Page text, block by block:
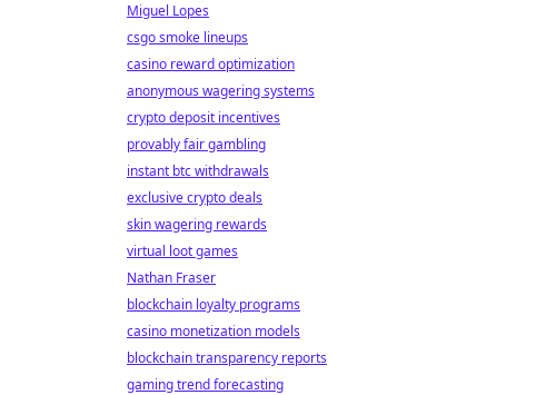
Miguel Lopes
csgo smoke lineups
casino reward optimization
anonymous wagering systems
crypto deposit incentives
provably fair gambling
instant btc withdrawals
exclusive crypto deals
skin wagering rewards
virtual loot games
Nathan Fraser
blockchain loyalty programs
casino monetization models
blockchain transparency reports
gaming trend forecasting